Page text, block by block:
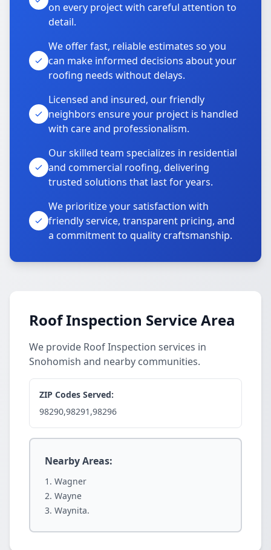
on every project with careful attention to
detail.
We offer fast, reliable estimates so you
can make informed decisions about your
roofing needs without delays.
Licensed and insured, our friendly
neighbors ensure your project is handled
with care and professionalism.
Our skilled team specializes in residential
and commercial roofing, delivering
trusted solutions that last for years.
We prioritize your satisfaction with
friendly service, transparent pricing, and
a commitment to quality craftsmanship.
Roof Inspection Service Area
We provide Roof Inspection services in
Snohomish and nearby communities.
ZIP Codes Served:
98290,98291,98296
Nearby Areas:
Wagner
Wayne
Waynita.